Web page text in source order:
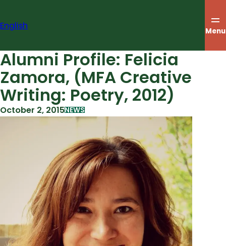
content
English Menu
Alumni Profile: Felicia
Zamora, (MFA Creative
Writing: Poetry, 2012)
October 2, 2015NEWS